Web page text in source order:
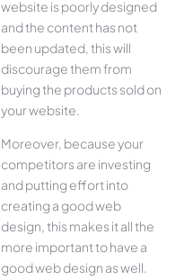
website is poorly designed
and the content has not
been updated, this will
discourage them from
buying the products sold on
your website.
Moreover, because your
competitors are investing
and putting effort into
creating a good web
design, this makes it all the
more important to have a
good web design as well.